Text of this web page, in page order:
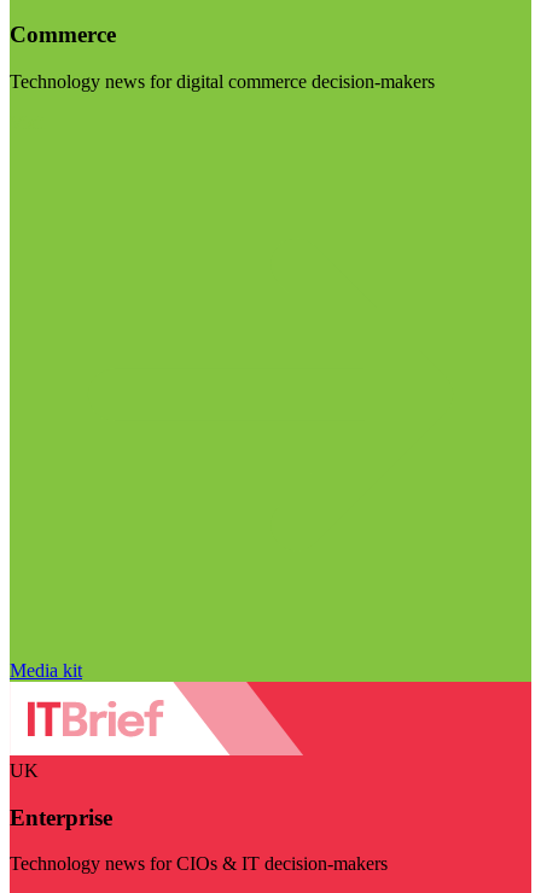
Commerce
Technology news for digital commerce decision-makers
Media kit
UK
Enterprise
Technology news for CIOs & IT decision-makers